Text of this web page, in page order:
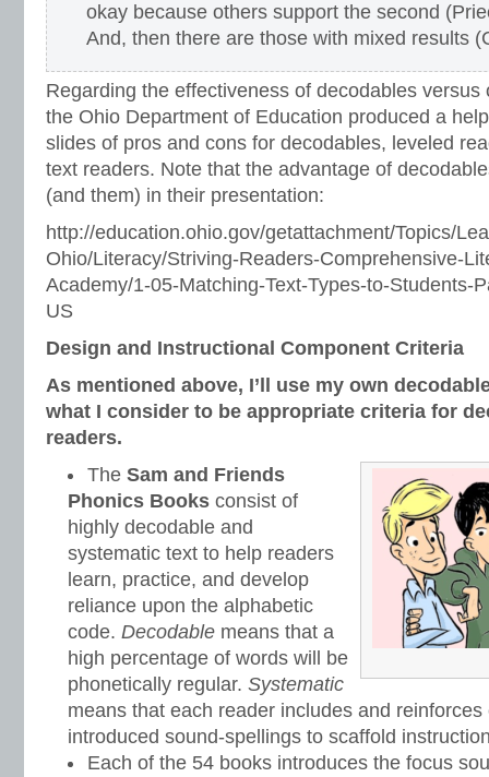
okay because others support the second
And, then there are those with mixed results
Regarding the effectiveness of decodables
the Ohio Department of Education produced a
slides of pros and cons for decodables, leveled
text readers. Note that the advantage of
(and them) in their presentation:
http://education.ohio.gov/getattachment/Topics/
Ohio/Literacy/Striving-Readers-Comprehensive-
Academy/1-05-Matching-Text-Types-to-Students-
US
Design and Instructional Component Criteria
As mentioned above, I’ll use my own
what I consider to be appropriate criteria for
readers.
The Sam and Friends
Phonics Books consist of
highly decodable and
systematic text to help readers
learn, practice, and develop
reliance upon the alphabetic
code. Decodable means that a
high percentage of words will be
phonetically regular. Systematic
means that each reader includes and
introduced sound-spellings to scaffold
Each of the 54 books introduces the focus